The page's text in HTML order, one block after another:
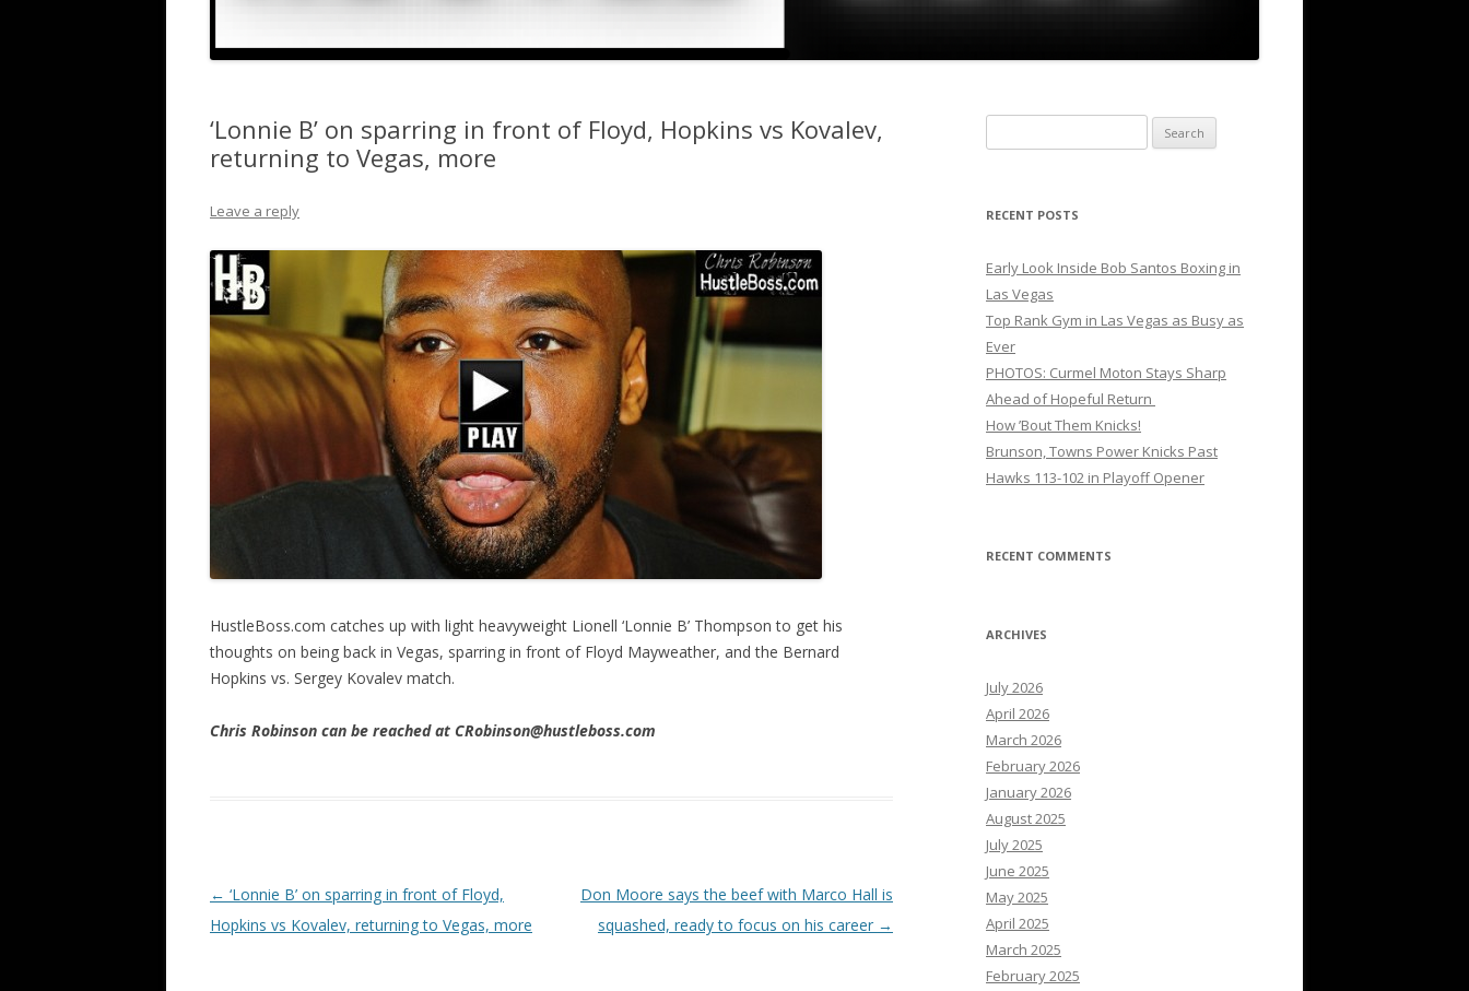
‘Lonnie B’ on sparring in front of Floyd, Hopkins vs Kovalev,
returning to Vegas, more
Leave a reply
HustleBoss.com catches up with light heavyweight Lionell ‘Lonnie B’ Thompson to get his
thoughts on being back in Vegas, sparring in front of Floyd Mayweather, and the Bernard
Hopkins vs. Sergey Kovalev match.
Chris Robinson can be reached at CRobinson@hustleboss.com
Post navigation
← ‘Lonnie B’ on sparring in front of Floyd,
Hopkins vs Kovalev, returning to Vegas, more
Don Moore says the beef with Marco Hall is
squashed, ready to focus on his career →
for:
RECENT POSTS
Early Look Inside Bob Santos Boxing in
Las Vegas
Top Rank Gym in Las Vegas as Busy as
Ever
PHOTOS: Curmel Moton Stays Sharp
Ahead of Hopeful Return
How ’Bout Them Knicks!
Brunson, Towns Power Knicks Past
Hawks 113-102 in Playoff Opener
RECENT COMMENTS
ARCHIVES
July 2026
April 2026
March 2026
February 2026
January 2026
August 2025
July 2025
June 2025
May 2025
April 2025
March 2025
February 2025